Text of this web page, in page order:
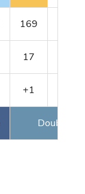
169
17
+1
Double